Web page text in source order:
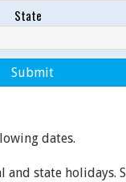
State
dates.
and state holidays.